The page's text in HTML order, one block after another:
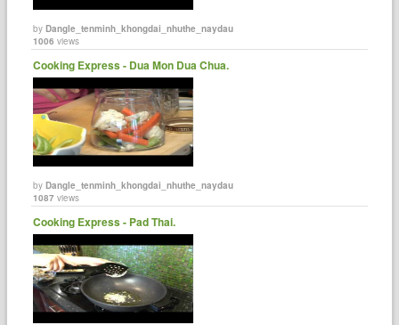
byDangle_tenminh_khongdai_nhuthe_naydau
1006 views
Cooking Express - Dua Mon Dua Chua.
byDangle_tenminh_khongdai_nhuthe_naydau
1087 views
Cooking Express - Pad Thai.